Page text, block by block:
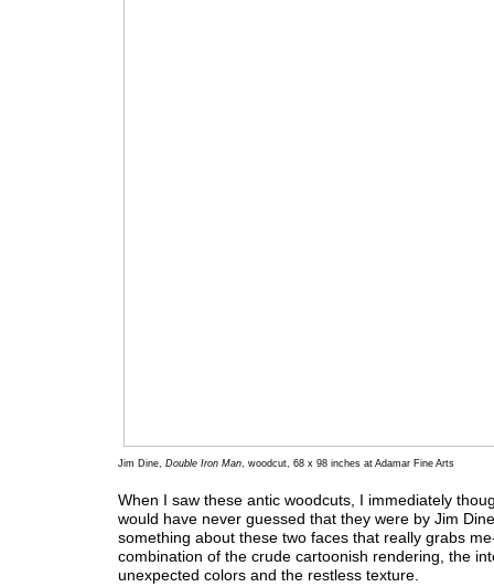
Jim Dine, Double Iron Man, woodcut, 68 x 98 inches at Adamar Fine Arts
When I saw these antic woodcuts, I immediately
would have never guessed that they were by Jim
something about these two faces that really grabs
combination of the crude cartoonish rendering, the
unexpected colors and the restless texture.